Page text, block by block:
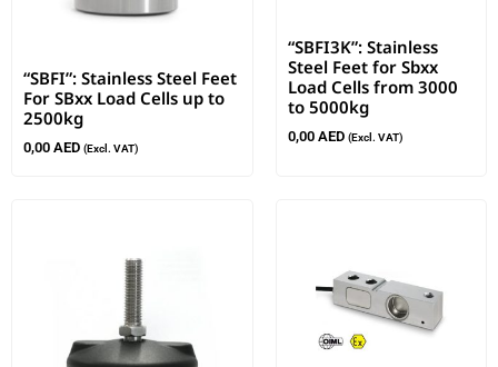
“SBFI”: Stainless Steel Feet
For SBxx Load Cells up to
2500kg
0,00 AED (Excl. VAT)
“SBFI3K”: Stainless
Steel Feet for Sbxx
Load Cells from 3000
to 5000kg
0,00 AED (Excl. VAT)